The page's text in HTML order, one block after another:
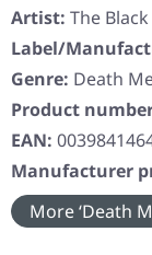
Artist: The
Label/
Genre: Death
Product
EAN:
Manufacturer
More ‘Death